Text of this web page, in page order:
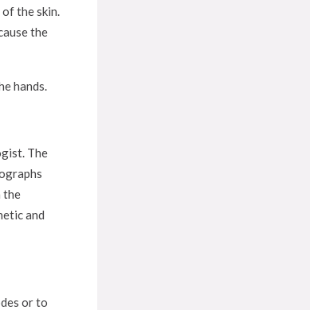
the skin.
the
hands.
The
the
and
or to